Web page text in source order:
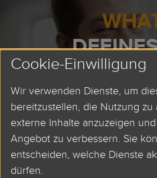
OUR VALUES
Cookie-Einwilligung
Wir verwenden Dienste, um
bereitzustellen, die Nutzung zu
externe Inhalte anzuzeigen
Angebot zu verbessern. Sie
entscheiden, welche Dienste
dürfen.